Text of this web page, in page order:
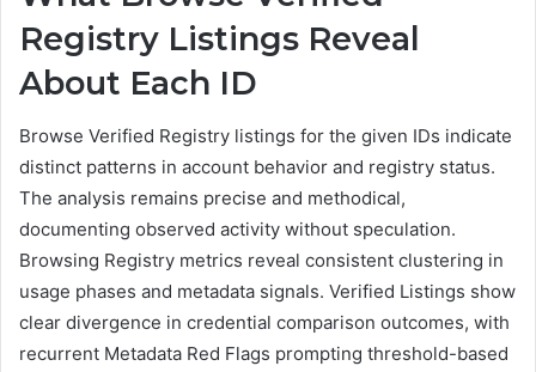
Registry Listings Reveal
About Each ID
Browse Verified Registry listings for the given IDs indicate
distinct patterns in account behavior and registry status.
The analysis remains precise and methodical,
documenting observed activity without speculation.
Browsing Registry metrics reveal consistent clustering in
usage phases and metadata signals. Verified Listings show
clear divergence in credential comparison outcomes, with
recurrent Metadata Red Flags prompting threshold-based